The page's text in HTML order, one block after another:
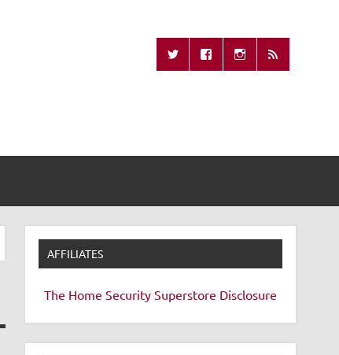
Missing Remote
AFFILIATES
The Home Security Superstore Disclosure